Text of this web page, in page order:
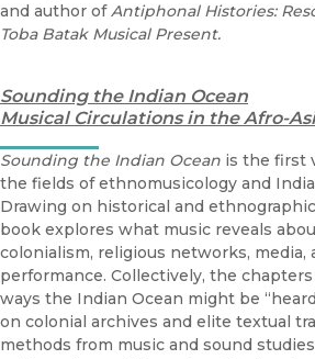
and author ofAntiphonal Histories:
Toba Batak Musical Present.
Sounding the Indian Ocean
Musical Circulations in the Afro-
Sounding the Indian Ocean is the first
the fields of ethnomusicology and
Drawing on historical and
book explores what music reveals
colonialism, religious networks, media,
performance. Collectively, the
ways the Indian Ocean might be
on colonial archives and elite textual
methods from music and sound